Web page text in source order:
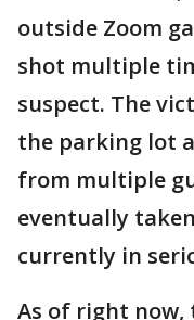
outside Zoom
shot multiple
suspect. The
the parking lot
from multiple
eventually
currently in
As of right now,